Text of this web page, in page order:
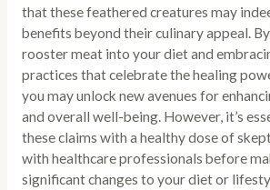
that these feathered creatures may
benefits beyond their culinary appeal.
rooster meat into your diet and
practices that celebrate the healing
you may unlock new avenues for
and overall well-being. However, it’s
these claims with a healthy dose of
with healthcare professionals before
significant changes to your diet or